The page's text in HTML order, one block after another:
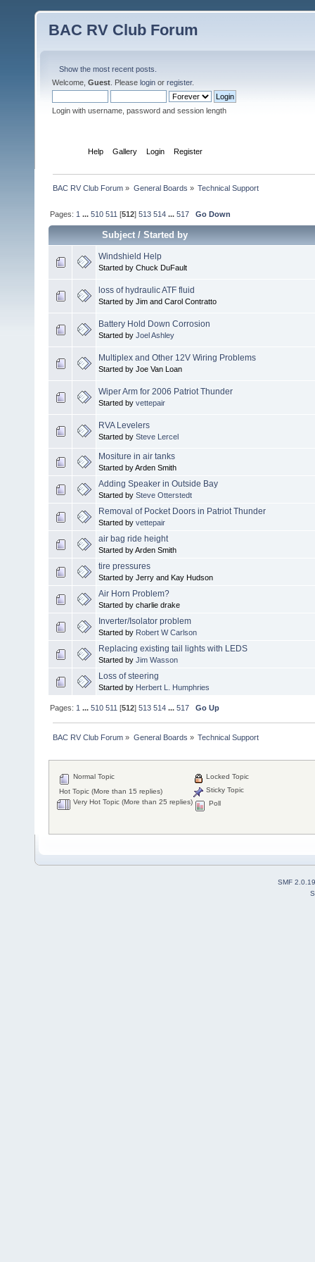
BAC RV Club Forum
Show the most recent posts.
Welcome, Guest . Please login or register.
Login with username, password and session length
Help Gallery Login Register
BAC RV Club Forum » General Boards » Technical Support
Pages: 1 ...510 511 [512]513 514 ...517 Go Down
Subject/Started by
Windshield Help
Started by Chuck DuFault
loss of hydraulic ATF fluid
Started by Jim and Carol Contratto
Battery Hold Down Corrosion
Started by Joel Ashley
Multiplex and Other 12V Wiring Problems
Started by Joe Van Loan
Wiper Arm for 2006 Patriot Thunder
Started by vettepair
RVA Levelers
Started by Steve Lercel
Mositure in air tanks
Started by Arden Smith
Adding Speaker in Outside Bay
Started by Steve Otterstedt
Removal of Pocket Doors in Patriot Thunder
Started by vettepair
air bag ride height
Started by Arden Smith
tire pressures
Started by Jerry and Kay Hudson
Air Horn Problem?
Started by charlie drake
Inverter/Isolator problem
Started by Robert W Carlson
Replacing existing tail lights with LEDS
Started by Jim Wasson
Loss of steering
Started by Herbert L. Humphries
Pages: 1 ...510 511 [512]513 514 ...517 Go Up
BAC RV Club Forum » General Boards » Technical Support
Normal Topic
Hot Topic (More than 15 replies)
Very Hot Topic (More than 25 replies)
Locked Topic
Sticky Topic
Poll
SMF 2.0.19